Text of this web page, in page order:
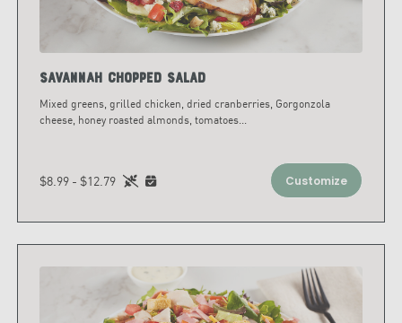
Savannah Chopped Salad
Mixed greens, grilled chicken, dried cranberries, Gorgonzola
cheese, honey roasted almonds, tomatoes...
$8.99 - $12.79 Customize